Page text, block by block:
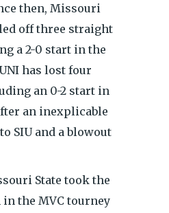
then, Missouri
off three straight
a 2-0 start in the
has lost four
an 0-2 start in
an inexplicable
SIU and a blowout
State took the
the MVC tourney